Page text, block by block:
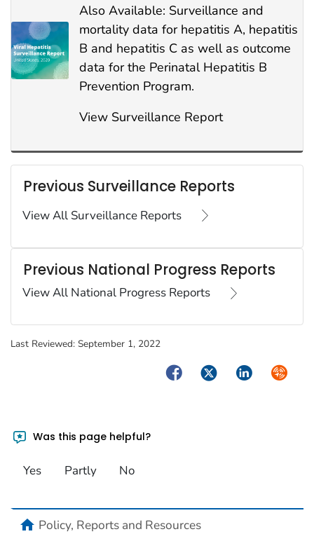
Also Available: Surveillance and
mortality data for hepatitis A, hepatitis
B and hepatitis C as well as outcome
data for the Perinatal Hepatitis B
Prevention Program.
View Surveillance Report
Previous Surveillance Reports
View All Surveillance Reports
Previous National Progress Reports
View All National Progress Reports
Last Reviewed: September 1, 2022
FacebookTwitterLinkedIn
Was this page helpful?
Yes Partly No
homePolicy, Reports and Resources